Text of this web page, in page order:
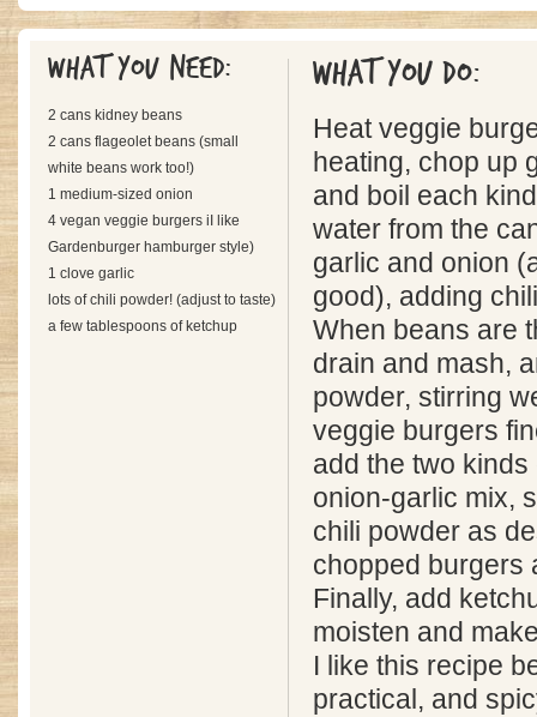
What you need:
2 cans kidney beans
2 cans flageolet beans (small
white beans work too!)
1 medium-sized onion
4 vegan veggie burgers iI like
Gardenburger hamburger style)
1 clove garlic
lots of chili powder! (adjust to taste)
a few tablespoons of ketchup
What you do:
Heat veggie
heating, chop up
and boil each
water from the
garlic and onion
good), adding
When beans are
drain and mash,
powder, stirring
veggie burgers
add the two
onion-garlic mix,
chili powder as
chopped burgers
Finally, add
moisten and
I like this recipe
practical, and